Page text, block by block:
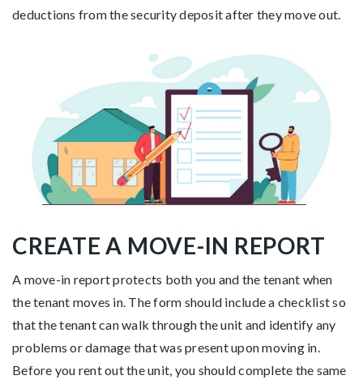
deductions from the security deposit after they move out.
CREATE A MOVE-IN REPORT
A move-in report protects both you and the tenant when
the tenant moves in. The form should include a checklist so
that the tenant can walk through the unit and identify any
problems or damage that was present upon moving in.
Before you rent out the unit, you should complete the same